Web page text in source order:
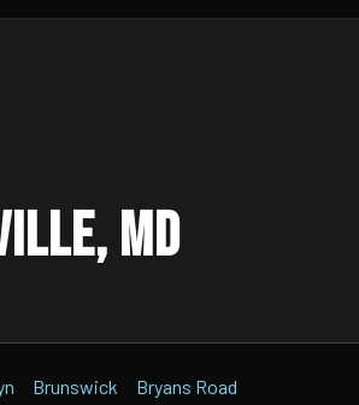
MD
Brunswick Bryans Road